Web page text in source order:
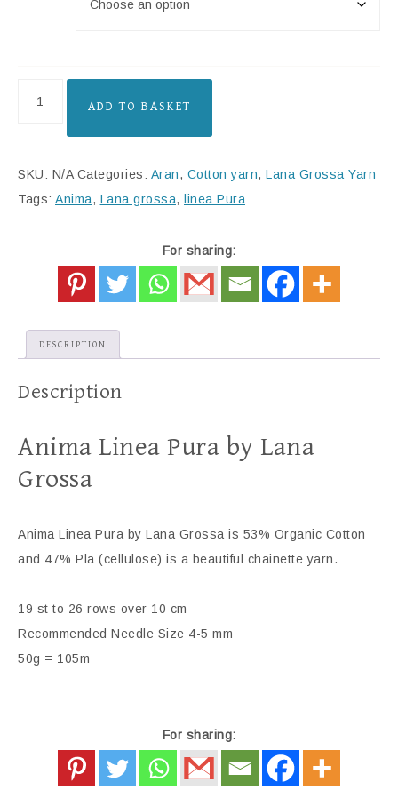
ADD TO BASKET
SKU: N/A Categories: Aran, Cotton yarn, Lana Grossa Yarn
Tags: Anima, Lana grossa, linea Pura
For sharing:
DESCRIPTION
Description
Anima Linea Pura by Lana
Grossa
Anima Linea Pura by Lana Grossa is 53% Organic Cotton
and 47% Pla (cellulose) is a beautiful chainette yarn.
19 st to 26 rows over 10 cm
Recommended Needle Size 4-5 mm
50g = 105m
For sharing: